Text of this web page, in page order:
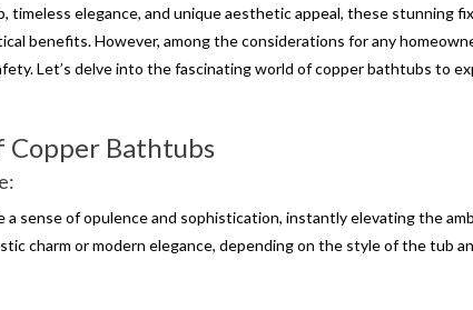
timeless elegance, and unique aesthetic appeal, these stunning
benefits. However, among the considerations for any
Let’s delve into the fascinating world of copper bathtubs to
Copper Bathtubs
sense of opulence and sophistication, instantly elevating the
charm or modern elegance, depending on the style of the tub